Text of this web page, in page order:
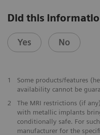
Did this
Yes No
1
Some products/features
availability cannot be
2
The MRI restrictions (if
with metallic implants
conditionally safe. For
manufacturer for the